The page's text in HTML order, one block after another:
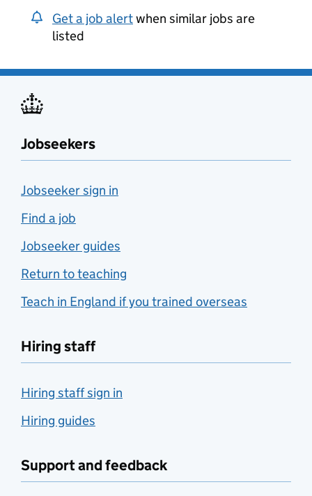
Get a job alertwhen similar jobs are
listed
Jobseekers
Jobseeker sign in
Find a job
Jobseeker guides
Return to teaching
Teach in England if you trained overseas
Hiring staff
Hiring staff sign in
Hiring guides
Support and feedback